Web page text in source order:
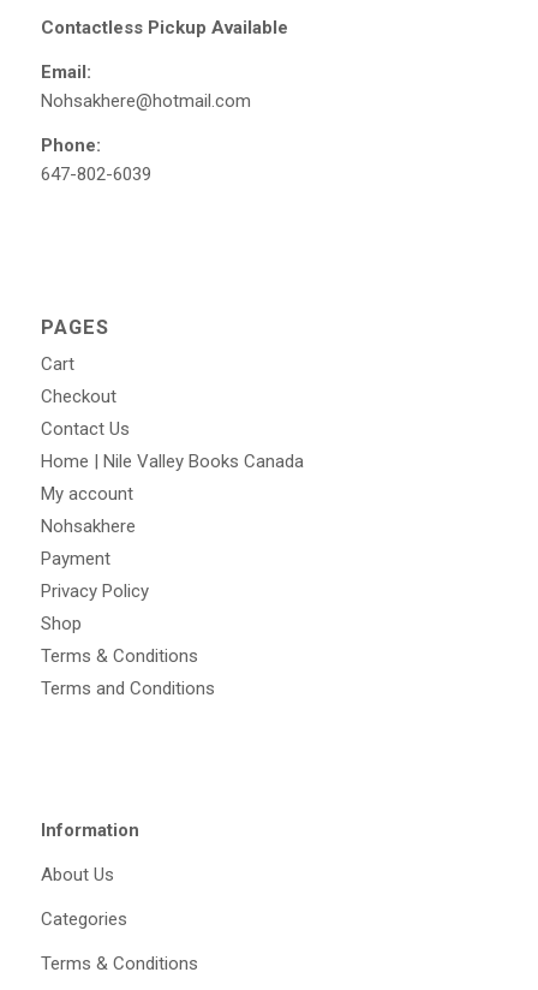
Contactless Pickup Available
Email:
Nohsakhere@hotmail.com
Phone:
647-802-6039
PAGES
Cart
Checkout
Contact Us
Home | Nile Valley Books Canada
My account
Nohsakhere
Payment
Privacy Policy
Shop
Terms & Conditions
Terms and Conditions
Information
About Us
Categories
Terms & Conditions